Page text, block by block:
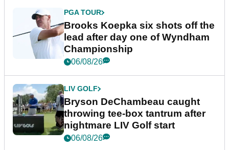
PGA TOUR
Brooks Koepka six shots off the
lead after day one of Wyndham
Championship
06/08/26
LIV GOLF
Bryson DeChambeau caught
throwing tee-box tantrum after
nightmare LIV Golf start
06/08/26